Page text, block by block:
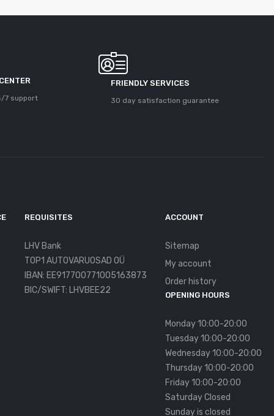
7 support
FRIENDLY SERVICES
30 day satisfaction guarantee
REQUISITES
LHV Bank
TOP1 AUTOVARUOSAD OÜ
IBAN: EE917700771005163873
BIC/SWIFT: LHVBEE22
ACCOUNT
Sitemap
My account
Order history
OPENING HOURS
Monday 10:00-20:00
Tuesday 10:00-20:00
Wednesday 10:00-20:00
Thursday 10:00-20:00
Friday 10:00-20:00
Saturday Closed
Sunday is closed